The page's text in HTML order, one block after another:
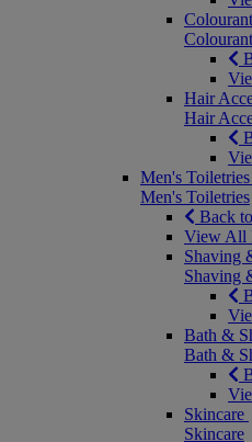
Hair
Hair
Men's Toiletries
Men's Toiletries
Back
View All
Shaving
Shaving
Bath &
Bath &
Skincare
Skincare